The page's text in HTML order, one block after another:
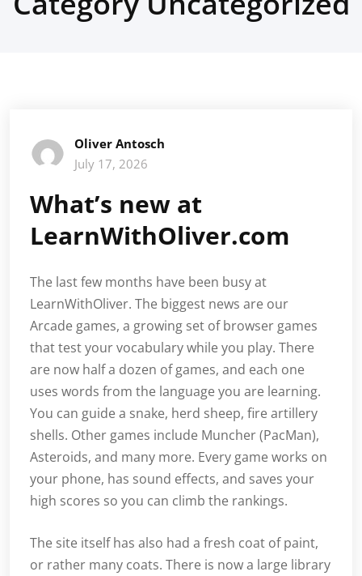
Oliver Antosch
July 17, 2026
What’s new at
LearnWithOliver.com
The last few months have been busy at
LearnWithOliver. The biggest news are our
Arcade games, a growing set of browser games
that test your vocabulary while you play. There
are now half a dozen of games, and each one
uses words from the language you are learning.
You can guide a snake, herd sheep, fire artillery
shells. Other games include Muncher (PacMan),
Asteroids, and many more. Every game works on
your phone, has sound effects, and saves your
high scores so you can climb the rankings.
The site itself has also had a fresh coat of paint,
or rather many coats. There is now a large library